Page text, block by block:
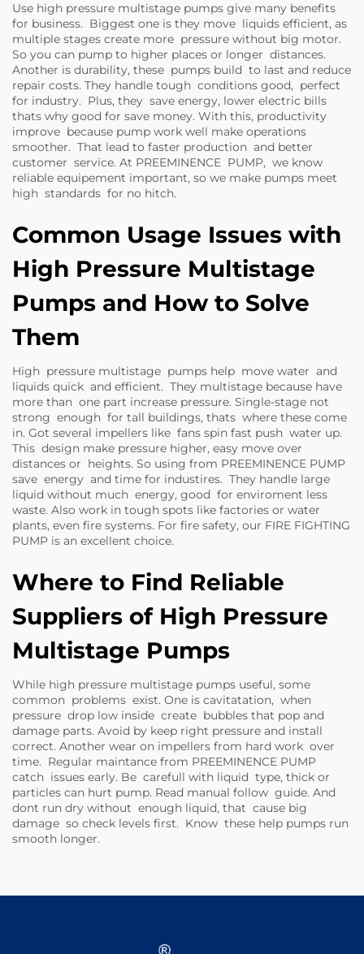
Use high pressure multistage pumps give many benefits
for business. Biggest one is they move liquids efficient, as
multiple stages create more pressure without big motor.
So you can pump to higher places or longer distances.
Another is durability, these pumps build to last and reduce
repair costs. They handle tough conditions good, perfect
for industry. Plus, they save energy, lower electric bills
thats why good for save money. With this, productivity
improve because pump work well make operations
smoother. That lead to faster production and better
customer service. At PREEMINENCE PUMP, we know
reliable equipement important, so we make pumps meet
high standards for no hitch.
Common Usage Issues with
High Pressure Multistage
Pumps and How to Solve
Them
High pressure multistage pumps help move water and
liquids quick and efficient. They multistage because have
more than one part increase pressure. Single-stage not
strong enough for tall buildings, thats where these come
in. Got several impellers like fans spin fast push water up.
This design make pressure higher, easy move over
distances or heights. So using from PREEMINENCE PUMP
save energy and time for industires. They handle large
liquid without much energy, good for enviroment less
waste. Also work in tough spots like factories or water
plants, even fire systems. For fire safety, our FIRE FIGHTING
PUMP is an excellent choice.
Where to Find Reliable
Suppliers of High Pressure
Multistage Pumps
While high pressure multistage pumps useful, some
common problems exist. One is cavitatation, when
pressure drop low inside create bubbles that pop and
damage parts. Avoid by keep right pressure and install
correct. Another wear on impellers from hard work over
time. Regular maintance from PREEMINENCE PUMP
catch issues early. Be carefull with liquid type, thick or
particles can hurt pump. Read manual follow guide. And
dont run dry without enough liquid, that cause big
damage so check levels first. Know these help pumps run
smooth longer.